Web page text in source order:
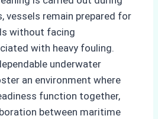
vessels remain prepared for
without facing
with heavy fouling.
underwater
an environment where
function together,
between maritime